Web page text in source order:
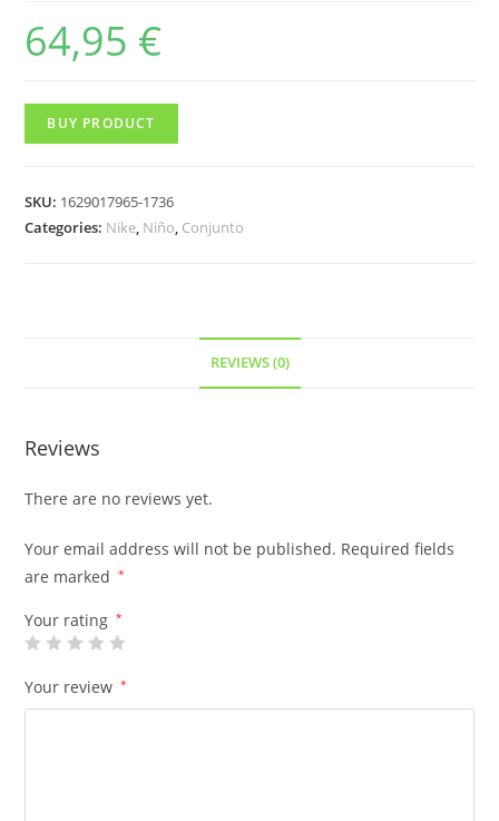
64,95 €
BUY PRODUCT
SKU: 1629017965-1736
Categories: Nike, Niño, Conjunto
REVIEWS (0)
Reviews
There are no reviews yet.
Your email address will not be published. Required fields
are marked
*
Your rating *
Your review *